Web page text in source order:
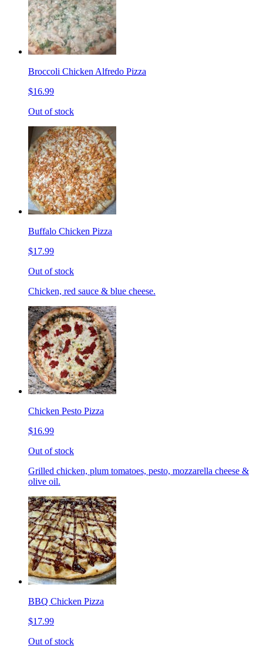
Broccoli Chicken Alfredo Pizza
$16.99
Out of stock
Buffalo Chicken Pizza
$17.99
Out of stock
Chicken, red sauce & blue cheese.
Chicken Pesto Pizza
$16.99
Out of stock
Grilled chicken, plum tomatoes, pesto, mozzarella cheese &
olive oil.
BBQ Chicken Pizza
$17.99
Out of stock